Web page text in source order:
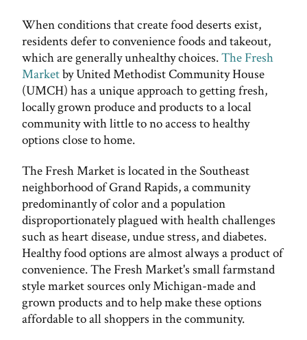
When conditions that create food deserts exist,
residents defer to convenience foods and takeout,
which are generally unhealthy choices.The Fresh
Marketby United Methodist Community House
(UMCH) has a unique approach to getting fresh,
locally grown produce and products to a local
community with little to no access to healthy
options close to home.
The Fresh Market is located in the Southeast
neighborhood of Grand Rapids, a community
predominantly of color and a population
disproportionately plagued with health challenges
such as heart disease, undue stress, and diabetes.
Healthy food options are almost always a product of
convenience. The Fresh Market's small farmstand
style market sources only Michigan-made and
grown products and to help make these options
affordable to all shoppers in the community.